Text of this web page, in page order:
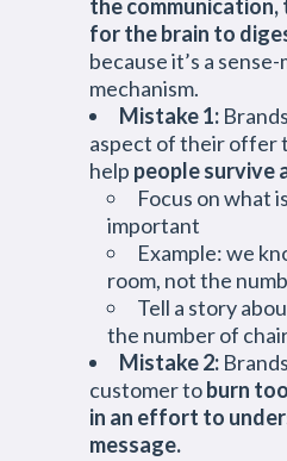
the communication,
for the brain to
because it’s a
mechanism.
Mistake 1:
aspect of their offer
help people survive
Focus on what
important
Example: we
room, not the
Tell a story
the number of
Mistake 2:
customer toburn
in an effort to
message.